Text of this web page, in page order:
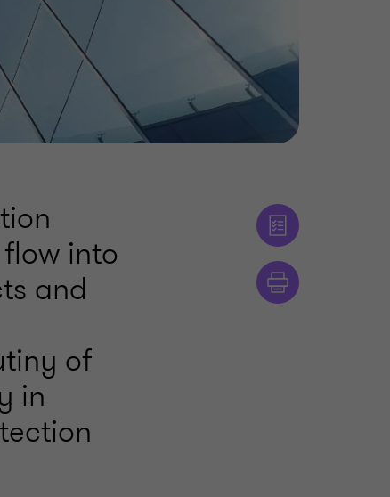
into
and
of
in